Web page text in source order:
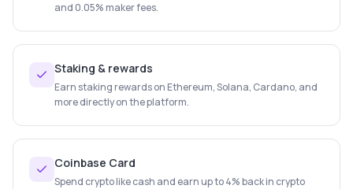
and 0.05% maker fees.
Staking & rewards
Earn staking rewards on Ethereum, Solana, Cardano, and
more directly on the platform.
Coinbase Card
Spend crypto like cash and earn up to 4% back in crypto